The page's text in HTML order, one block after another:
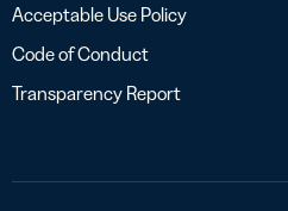
Acceptable Use Policy
Code of Conduct
Transparency Report